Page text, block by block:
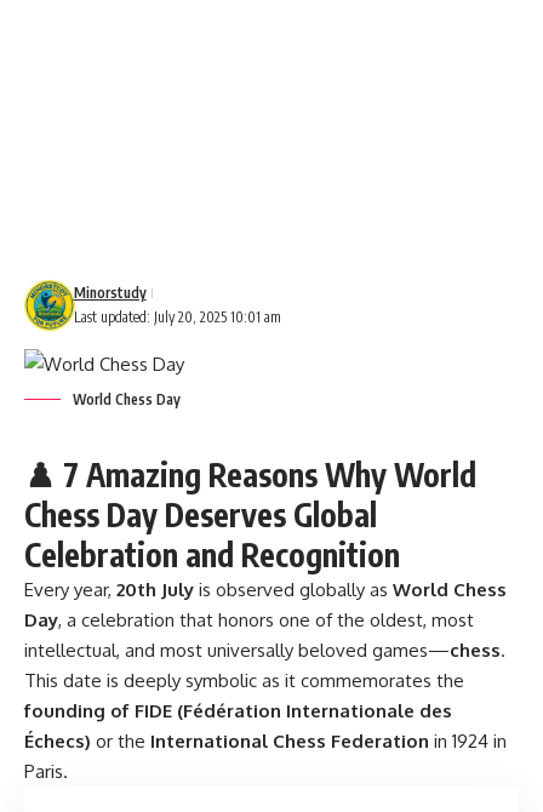
Last updated: July 20, 2025 10:01 am
Minorstudy
World Chess Day
♟️ 7 Amazing Reasons Why World
Chess Day Deserves Global
Celebration and Recognition
Every year, 20th July is observed globally as World Chess
Day, a celebration that honors one of the oldest, most
intellectual, and most universally beloved games—chess.
This date is deeply symbolic as it commemorates the
founding of FIDE (Fédération Internationale des
Échecs) or the International Chess Federation in 1924 in
Paris.